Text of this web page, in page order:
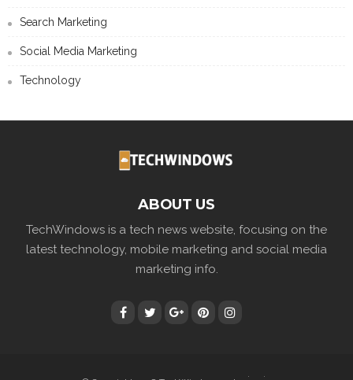
Search Marketing
Social Media Marketing
Technology
ABOUT US
TechWindows is a tech news website, focusing on the
latest technology, mobile marketing and social media
marketing info.